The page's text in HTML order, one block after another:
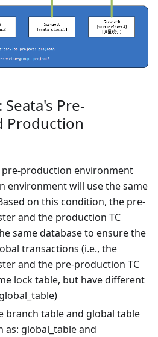
Pre-
Production
pre-production environment
environment will use the same
on this condition, the pre-
and the production TC
same database to ensure the
transactions (i.e., the
and the pre-production TC
lock table, but have different
branch table and global table
global_table and